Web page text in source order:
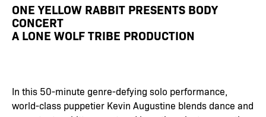
ONE YELLOW RABBIT PRESENTS BODY
CONCERT
A LONE WOLF TRIBE PRODUCTION
In this 50-minute genre-defying solo performance,
world-class puppetier Kevin Augustine blends dance and